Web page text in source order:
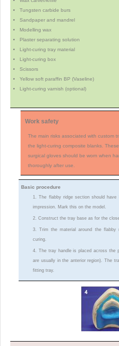
Tungsten carbide burs
Sandpaper and mandrel
Modelling wax
Plaster separating solution
Light-curing tray material
Light-curing box
Scissors
Yellow soft paraffin BP (Vaseline)
Light-curing varnish (optional)
Work safety
The main risks associated with custom
the light-curing composite blanks.
surgical gloves should be worn when
thoroughly after use.
Basic procedure
1. The flabby ridge section should
impression. Mark this on the model.
2. Construct the tray base as for the
3. Trim the material around the
curing.
4. The tray handle is placed across the
are usually in the anterior region). The
fitting tray.